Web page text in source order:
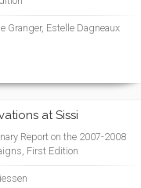
Granger, Estelle Dagneaux
at Sissi
Report on the 2007-2008
First Edition